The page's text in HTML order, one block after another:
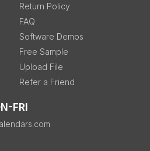
Return Policy
FAQ
Software Demos
Free Sample
Upload File
Refer a Friend
FRI